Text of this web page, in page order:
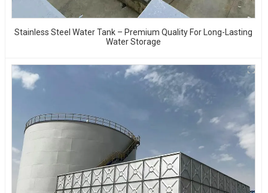
Stainless Steel Water Tank – Premium Quality For Long-Lasting
Water Storage